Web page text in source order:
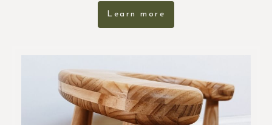
Learn more